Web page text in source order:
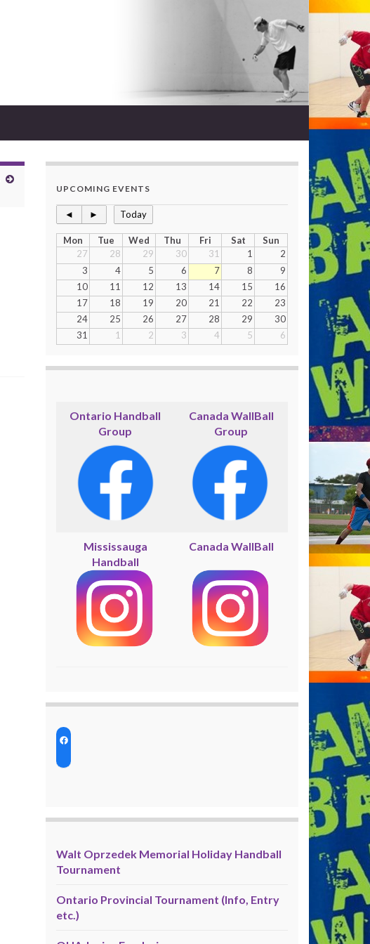
UPCOMING EVENTS
◄ ► Today
Mon Tue Wed Thu Fri Sat
Sun
27
28 29 30 31 1
2
3
4 5 6 7 8
9
10
11 12 13 14 15
16
17
18 19 20 21 22
23
24
25 26 27 28 29
30
31
1 2 3 4 5 6
Ontario Handball
Group
Canada WallBall
Group
Mississauga
Handball
Canada WallBall
Walt Oprzedek Memorial Holiday Handball
Tournament
Ontario Provincial Tournament (Info, Entry
etc.)